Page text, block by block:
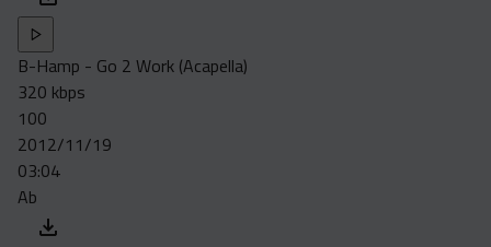
B-Hamp - Go 2 Work (Acapella)
320 kbps
100
2012/11/19
03:04
Ab